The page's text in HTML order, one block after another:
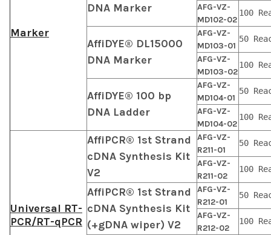
Marker
DNA Marker
AFG-VZ-
MD102-02
100
AffiDYE® DL15000
DNA Marker
AFG-VZ-
MD103-01
50
AFG-VZ-
MD103-02
100
AffiDYE® 100 bp
DNA Ladder
AFG-VZ-
MD104-01
50
AFG-VZ-
MD104-02
100
Universal RT-
PCR/RT-qPCR
AffiPCR® 1st Strand
cDNA Synthesis Kit
V2
AFG-VZ-
R211-01
50
AFG-VZ-
R211-02
100
AffiPCR® 1st Strand
cDNA Synthesis Kit
(+gDNA wiper) V2
AFG-VZ-
R212-01
50
AFG-VZ-
R212-02
100